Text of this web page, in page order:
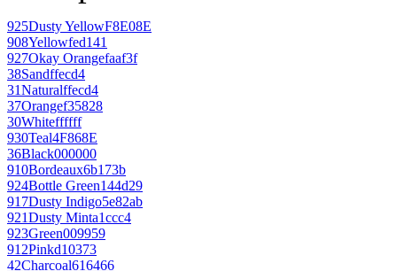
925Dusty YellowF8E08E
908Yellowfed141
927Okay Orangefaaf3f
38Sandffecd4
31Naturalffecd4
37Orangef35828
30Whiteffffff
930Teal4F868E
36Black000000
910Bordeaux6b173b
924Bottle Green144d29
917Dusty Indigo5e82ab
921Dusty Minta1ccc4
923Green009959
912Pinkd10373
42Charcoal616466